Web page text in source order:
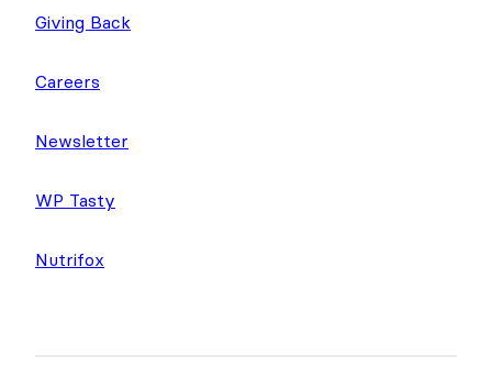
Giving Back
Careers
Newsletter
WP Tasty
Nutrifox